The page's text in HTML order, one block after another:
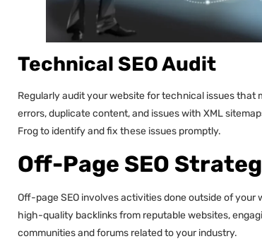
Technical SEO Audit
Regularly audit your website for technical issues that
errors, duplicate content, and issues with XML
Frog to identify and fix these issues promptly.
Off-Page SEO
Off-page SEO involves activities done outside of
high-quality backlinks from reputable websites,
communities and forums related to your industry.